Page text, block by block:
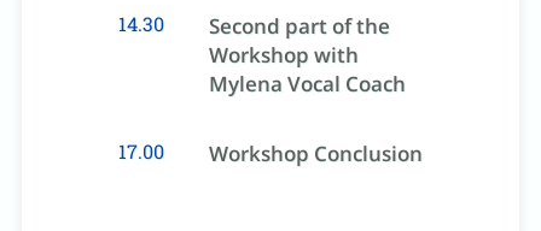
14.30
Second part of the
Workshop with
Mylena Vocal Coach
17.00 Workshop Conclusion